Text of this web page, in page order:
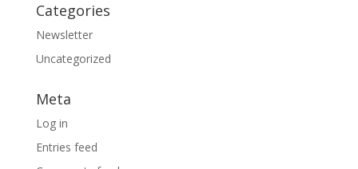
Categories
Newsletter
Uncategorized
Meta
Log in
Entries feed